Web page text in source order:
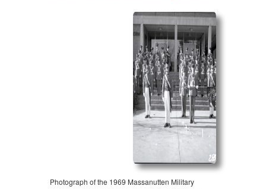
Photograph of the 1969 Massanutten Military